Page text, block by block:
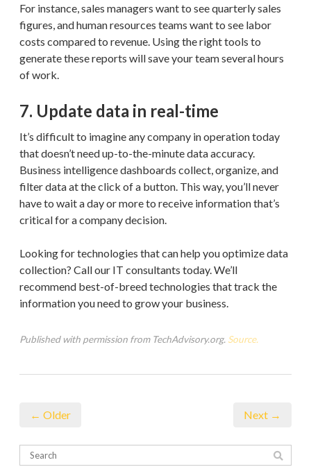
For instance, sales managers want to see quarterly sales
figures, and human resources teams want to see labor
costs compared to revenue. Using the right tools to
generate these reports will save your team several hours
of work.
7. Update data in real-time
It’s difficult to imagine any company in operation today
that doesn’t need up-to-the-minute data accuracy.
Business intelligence dashboards collect, organize, and
filter data at the click of a button. This way, you’ll never
have to wait a day or more to receive information that’s
critical for a company decision.
Looking for technologies that can help you optimize data
collection? Call our IT consultants today. We’ll
recommend best-of-breed technologies that track the
information you need to grow your business.
Published with permission from TechAdvisory.org. Source.
← Older Next →